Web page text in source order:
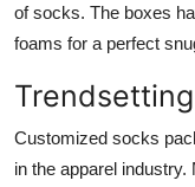
of socks. The boxes
foams for a perfect
Customized socks
in the apparel